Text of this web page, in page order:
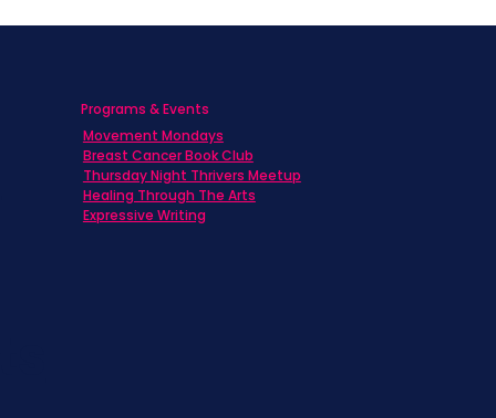
Programs & Events
Movement Mondays
Breast Cancer Book Club
Thursday Night Thrivers Meetup
Healing Through The Arts
Expressive Writing